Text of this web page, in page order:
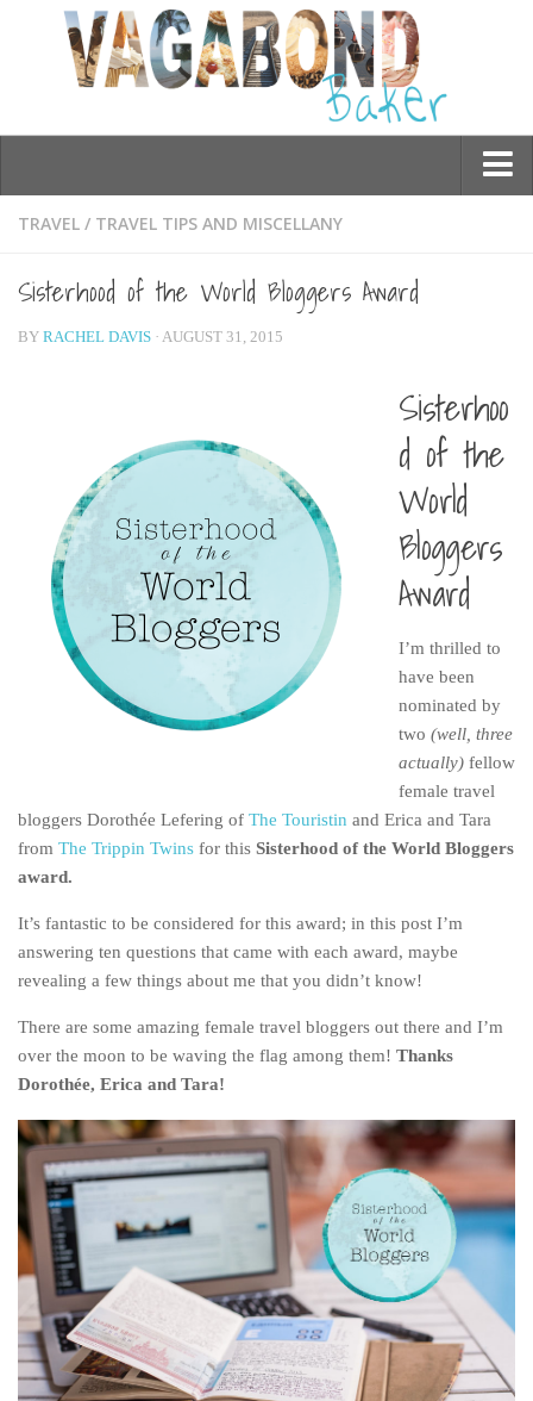
Who am I?
Travel
Asia
China
India
Indonesia
Macau
Mongolia
Thailand
Vietnam
Australia
New Zealand
Europe
Austria
Denmark
England
Finland
Germany
Ireland
Liechtenstein
TRAVEL / TRAVEL TIPS AND MISCELLANY
Sisterhood of the World Bloggers Award
BY RACHEL DAVIS · AUGUST 31, 2015
Sisterhoo
d of the
World
Bloggers
Award
I’m thrilled to
have been
nominated by
two (well, three
actually) fellow
female travel
bloggers Dorothée Lefering of The Touristin and Erica and Tara
from The Trippin Twins for this Sisterhood of the World Bloggers
award.
It’s fantastic to be considered for this award; in this post I’m
answering ten questions that came with each award, maybe
revealing a few things about me that you didn’t know!
There are some amazing female travel bloggers out there and I’m
over the moon to be waving the flag among them! Thanks
Dorothée, Erica and Tara!